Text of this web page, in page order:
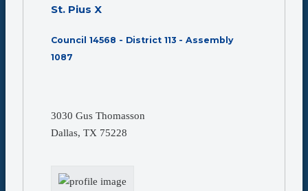
St. Pius X
Council 14568 - District 113 - Assembly
1087
3030 Gus Thomasson
Dallas, TX 75228